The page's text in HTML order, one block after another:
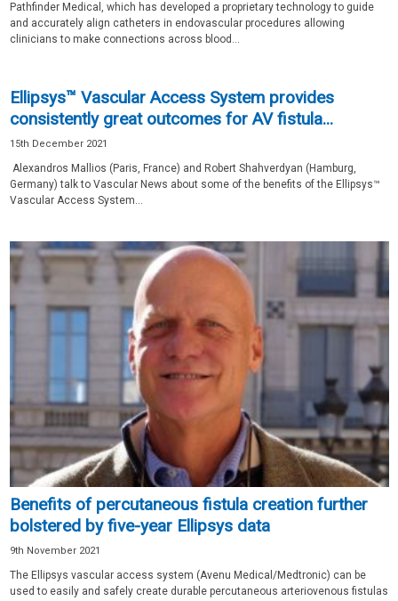
Pathfinder Medical, which has developed a proprietary technology to guide
and accurately align catheters in endovascular procedures allowing
clinicians to make connections across blood...
Ellipsys™ Vascular Access System provides
consistently great outcomes for AV fistula...
15th December 2021
Alexandros Mallios (Paris, France) and Robert Shahverdyan (Hamburg,
Germany) talk to Vascular News about some of the benefits of the Ellipsys™
Vascular Access System...
Benefits of percutaneous fistula creation further
bolstered by five-year Ellipsys data
9th November 2021
The Ellipsys vascular access system (Avenu Medical/Medtronic) can be
used to easily and safely create durable percutaneous arteriovenous fistulas